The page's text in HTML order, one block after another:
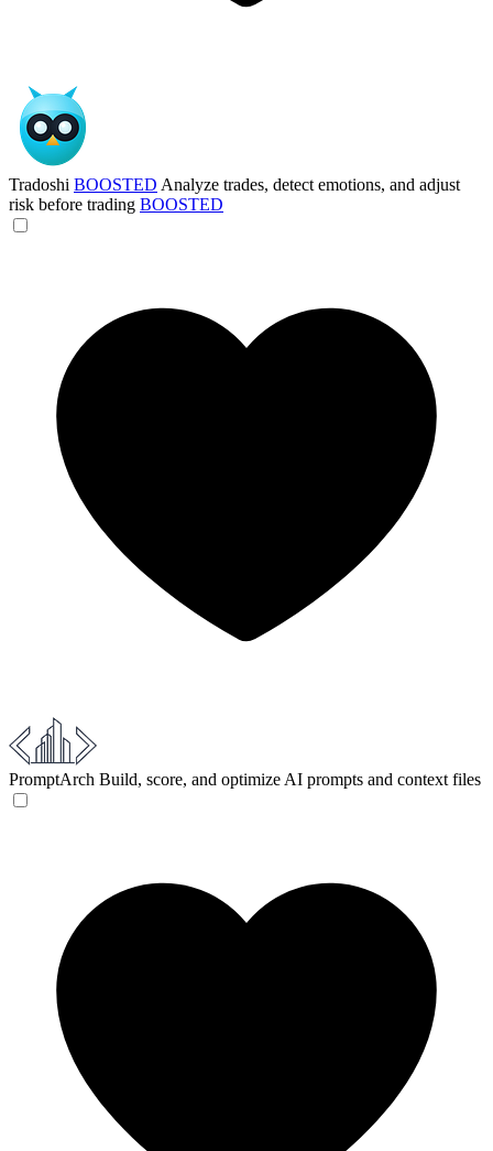
Tradoshi BOOSTED Analyze trades, detect emotions, and adjust
risk before trading BOOSTED
PromptArch Build, score, and optimize AI prompts and context files